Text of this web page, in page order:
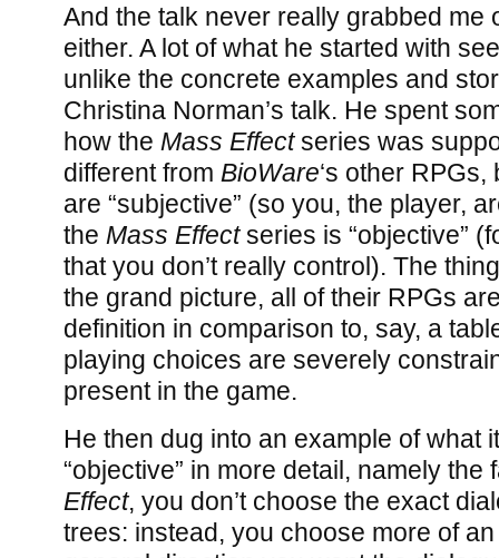
And the talk never really grabbed me
either. A lot of what he started with
unlike the concrete examples and
Christina Norman’s talk. He spent
how the Mass Effectseries was
different from BioWare‘s other
are “subjective” (so you, the player,
the Mass Effectseries is “objective”
that you don’t really control). The
the grand picture, all of their RPGs
definition in comparison to, say, a
playing choices are severely
present in the game.
He then dug into an example of what
“objective” in more detail, namely the
Effect, you don’t choose the exact
trees: instead, you choose more of